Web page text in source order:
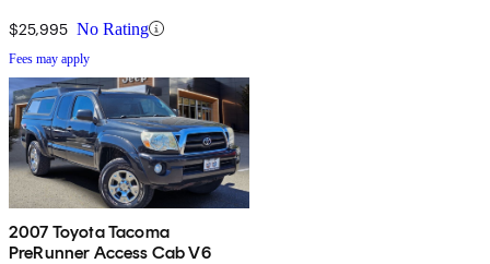
$25,995 No Rating
Fees may apply
2007 Toyota Tacoma
PreRunner Access Cab V6